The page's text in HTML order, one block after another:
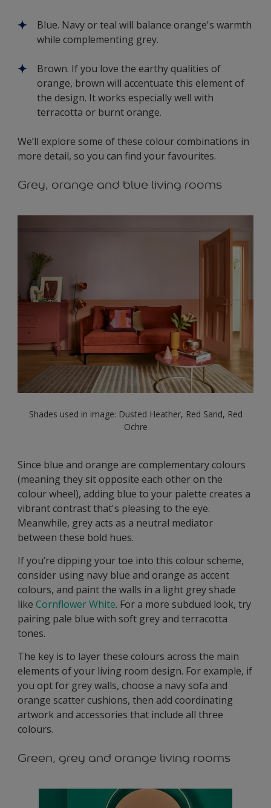
Blue. Navy or teal will balance orange's warmth
while complementing grey.
Brown. If you love the earthy qualities of
orange, brown will accentuate this element of
the design. It works especially well with
terracotta or burnt orange.
We’ll explore some of these colour combinations in
more detail, so you can find your favourites.
Grey, orange and blue living rooms
Shades used in image: Dusted Heather, Red Sand, Red
Ochre
Since blue and orange are complementary colours
(meaning they sit opposite each other on the
colour wheel), adding blue to your palette creates a
vibrant contrast that's pleasing to the eye.
Meanwhile, grey acts as a neutral mediator
between these bold hues.
If you’re dipping your toe into this colour scheme,
consider using navy blue and orange as accent
colours, and paint the walls in a light grey shade
like Cornflower White. For a more subdued look, try
pairing pale blue with soft grey and terracotta
tones.
The key is to layer these colours across the main
elements of your living room design. For example, if
you opt for grey walls, choose a navy sofa and
orange scatter cushions, then add coordinating
artwork and accessories that include all three
colours.
Green, grey and orange living rooms